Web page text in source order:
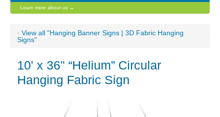
Learn more about us →
‹ View all "Hanging Banner Signs | 3D Fabric Hanging
Signs"
10' x 36" “Helium” Circular
Hanging Fabric Sign